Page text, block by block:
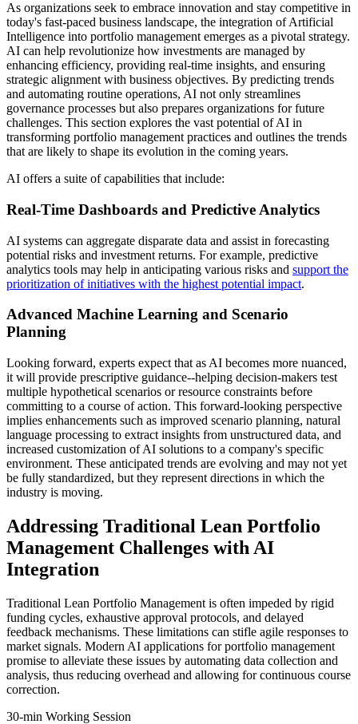
As organizations seek to embrace innovation and stay competitive in
today's fast-paced business landscape, the integration of Artificial
Intelligence into portfolio management emerges as a pivotal strategy.
AI can help revolutionize how investments are managed by
enhancing efficiency, providing real-time insights, and ensuring
strategic alignment with business objectives. By predicting trends
and automating routine operations, AI not only streamlines
governance processes but also prepares organizations for future
challenges. This section explores the vast potential of AI in
transforming portfolio management practices and outlines the trends
that are likely to shape its evolution in the coming years.
AI offers a suite of capabilities that include:
Real-Time Dashboards and Predictive Analytics
AI systems can aggregate disparate data and assist in forecasting
potential risks and investment returns. For example, predictive
analytics tools may help in anticipating various risks and support the
prioritization of initiatives with the highest potential impact.
Advanced Machine Learning and Scenario
Planning
Looking forward, experts expect that as AI becomes more nuanced,
it will provide prescriptive guidance--helping decision-makers test
multiple hypothetical scenarios or resource constraints before
committing to a course of action. This forward-looking perspective
implies enhancements such as improved scenario planning, natural
language processing to extract insights from unstructured data, and
increased customization of AI solutions to a company's specific
environment. These anticipated trends are evolving and may not yet
be fully standardized, but they represent directions in which the
industry is moving.
Addressing Traditional Lean Portfolio
Management Challenges with AI
Integration
Traditional Lean Portfolio Management is often impeded by rigid
funding cycles, exhaustive approval protocols, and delayed
feedback mechanisms. These limitations can stifle agile responses to
market signals. Modern AI applications for portfolio management
promise to alleviate these issues by automating data collection and
analysis, thus reducing overhead and allowing for continuous course
correction.
30-min Working Session